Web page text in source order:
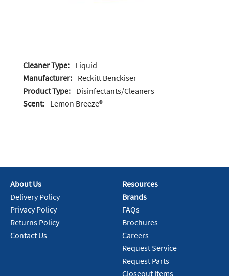
Cleaner Type: Liquid
Manufacturer: Reckitt Benckiser
Product Type: Disinfectants/Cleaners
Scent: Lemon Breeze®
About Us
Delivery Policy
Privacy Policy
Returns Policy
Contact Us
Resources
Brands
FAQs
Brochures
Careers
Request Service
Request Parts
Closeout Items